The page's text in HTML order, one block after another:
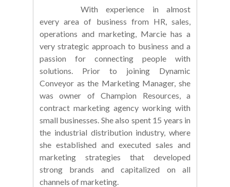
With experience in almost
every area of business from HR, sales,
operations and marketing, Marcie has a
very strategic approach to business and a
passion for connecting people with
solutions. Prior to joining Dynamic
Conveyor as the Marketing Manager, she
was owner of Champion Resources, a
contract marketing agency working with
small businesses. She also spent 15 years in
the industrial distribution industry, where
she established and executed sales and
marketing strategies that developed
strong brands and capitalized on all
channels of marketing.